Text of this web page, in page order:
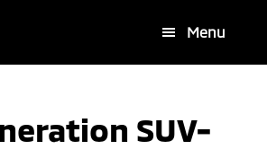
Menu
SUV-